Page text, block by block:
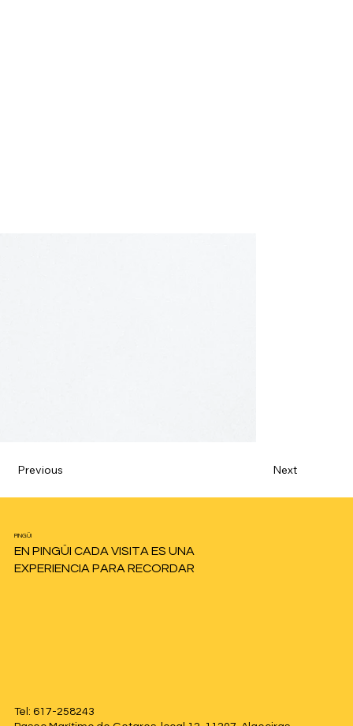
Previous Next
PINGÜI
EN PINGÜI CADA VISITA ES UNA
EXPERIENCIA PARA RECORDAR
Tel: 617-258243